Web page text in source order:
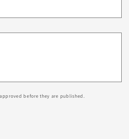
before they are published.